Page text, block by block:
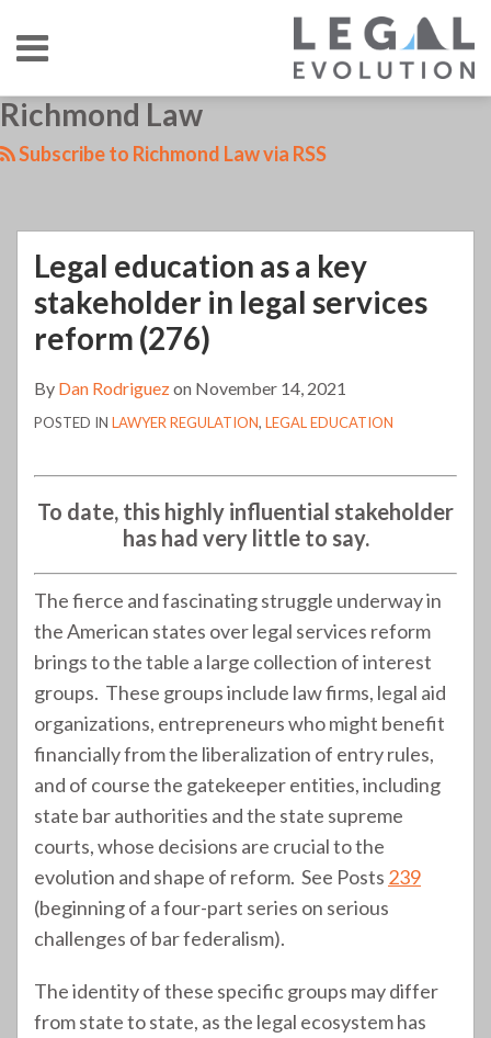
content
Menu
ABOUT
CONTACT
Richmond Law
Subscribe to Richmond Law via RSS
Legal education as a key
stakeholder in legal services
reform (276)
By Dan Rodriguezon November 14, 2021
POSTED IN LAWYER REGULATION, LEGAL EDUCATION
To date, this highly influential stakeholder
has had very little to say.
The fierce and fascinating struggle underway in
the American states over legal services reform
brings to the table a large collection of interest
groups. These groups include law firms, legal aid
organizations, entrepreneurs who might benefit
financially from the liberalization of entry rules,
and of course the gatekeeper entities, including
state bar authorities and the state supreme
courts, whose decisions are crucial to the
evolution and shape of reform. See Posts 239
(beginning of a four-part series on serious
challenges of bar federalism).
The identity of these specific groups may differ
from state to state, as the legal ecosystem has
Legal
education
key
stakeholder
services
reform
(276)
LinkedIn
RSS
Twitter
Your website url
TOPICS